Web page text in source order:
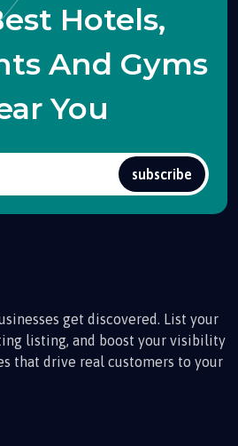
Hotels,
And Gyms
You
subscribe
get discovered. List your
listing, and boost your visibility
that drive real customers to your